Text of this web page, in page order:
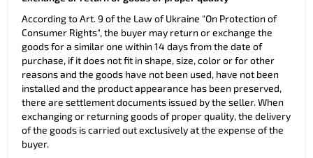
According to Art. 9 of the Law of Ukraine "On Protection of
Consumer Rights", the buyer may return or exchange the
goods for a similar one within 14 days from the date of
purchase, if it does not fit in shape, size, color or for other
reasons and the goods have not been used, have not been
installed and the product appearance has been preserved,
there are settlement documents issued by the seller. When
exchanging or returning goods of proper quality, the delivery
of the goods is carried out exclusively at the expense of the
buyer.